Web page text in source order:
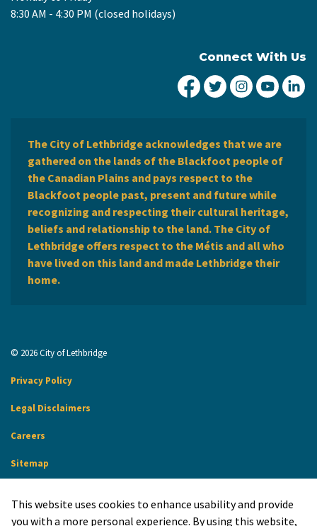
8:30 AM - 4:30 PM (closed holidays)
Connect With Us
City of Lethbridge
City ofCity ofCity
The City of Lethbridge acknowledges that we are
gathered on the lands of the Blackfoot people of
the Canadian Plains and pays respect to the
Blackfoot people past, present and future while
recognizing and respecting their cultural heritage,
beliefs and relationship to the land. The City of
Lethbridge offers respect to the Métis and all who
have lived on this land and made Lethbridge their
home.
© 2026 City of Lethbridge
Privacy Policy
Legal Disclaimers
Careers
Sitemap
Made with Govstack
This website uses cookies to enhance usability and provide
you with a more personal experience. By using this website,